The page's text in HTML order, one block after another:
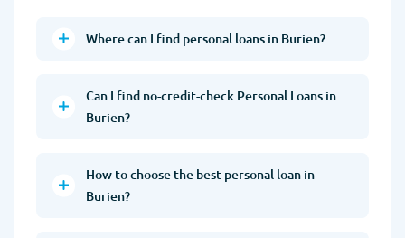
Where can I find personal loans in Burien?
Can I find no-credit-check Personal Loans in
Burien?
How to choose the best personal loan in
Burien?